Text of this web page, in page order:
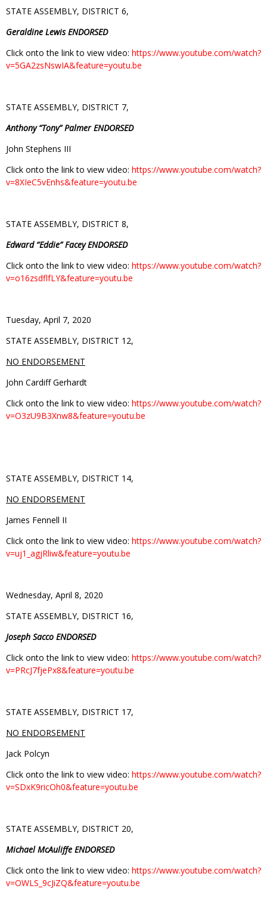
STATE ASSEMBLY, DISTRICT 6,
Geraldine Lewis ENDORSED
Click onto the link to view video: https://www.youtube.com/watch?
v=5GA2zsNswIA&feature=youtu.be
STATE ASSEMBLY, DISTRICT 7,
Anthony “Tony” Palmer ENDORSED
John Stephens III
Click onto the link to view video: https://www.youtube.com/watch?
v=8XIeC5vEnhs&feature=youtu.be
STATE ASSEMBLY, DISTRICT 8,
Edward “Eddie” Facey ENDORSED
Click onto the link to view video: https://www.youtube.com/watch?
v=o16zsdflfLY&feature=youtu.be
Tuesday, April 7, 2020
STATE ASSEMBLY, DISTRICT 12,
NO ENDORSEMENT
John Cardiff Gerhardt
Click onto the link to view video: https://www.youtube.com/watch?
v=O3zU9B3Xnw8&feature=youtu.be
STATE ASSEMBLY, DISTRICT 14,
NO ENDORSEMENT
James Fennell II
Click onto the link to view video: https://www.youtube.com/watch?
v=uj1_agjRliw&feature=youtu.be
Wednesday, April 8, 2020
STATE ASSEMBLY, DISTRICT 16,
Joseph Sacco ENDORSED
Click onto the link to view video: https://www.youtube.com/watch?
v=PRcJ7fjePx8&feature=youtu.be
STATE ASSEMBLY, DISTRICT 17,
NO ENDORSEMENT
Jack Polcyn
Click onto the link to view video: https://www.youtube.com/watch?
v=SDxK9ricOh0&feature=youtu.be
STATE ASSEMBLY, DISTRICT 20,
Michael McAuliffe ENDORSED
Click onto the link to view video: https://www.youtube.com/watch?
v=OWLS_9cJiZQ&feature=youtu.be